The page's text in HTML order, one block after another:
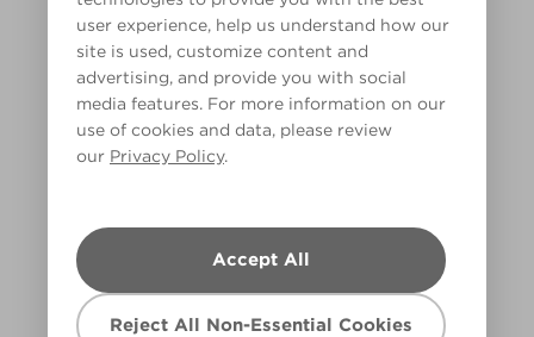
user experience, help us understand how our
site is used, customize content and
advertising, and provide you with social
media features. For more information on our
use of cookies and data, please review
our Privacy Policy.
Accept All
Reject All Non-Essential Cookies